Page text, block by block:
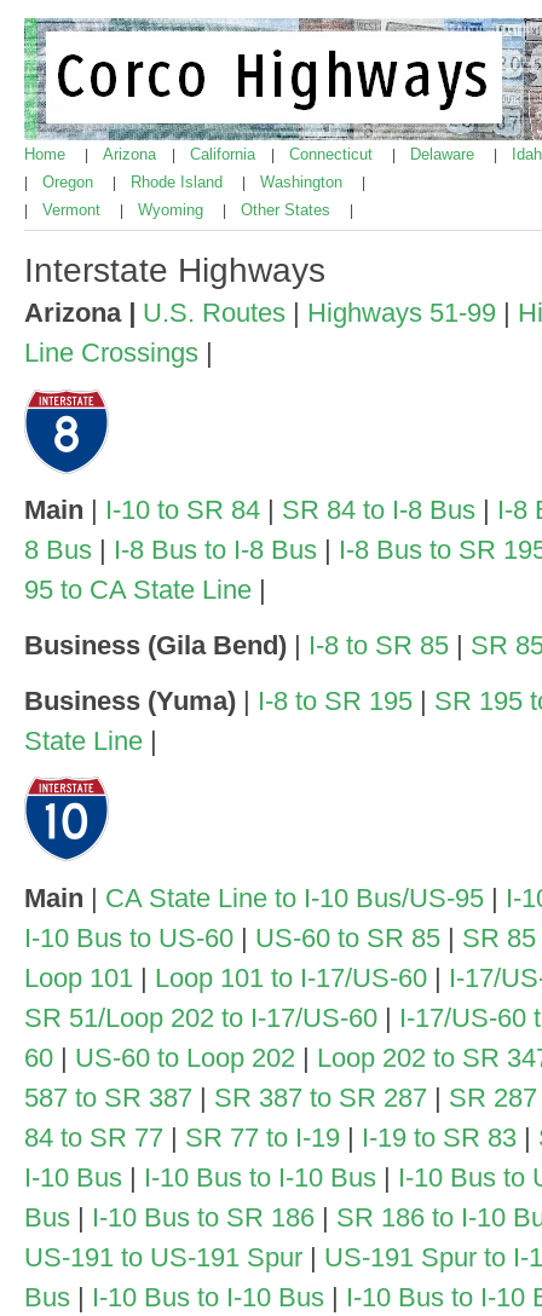
Home Arizona California Connecticut Delaware
Oregon Rhode Island Washington
Vermont Wyoming Other States
Interstate Highways
Arizona U.S. Routes Highways 51-99
Line Crossings
Main | I-10 to SR 84 | SR 84 to I-8 Bus | I-8
8 Bus | I-8 Bus to I-8 Bus | I-8 Bus to SR
95 to CA State Line |
Business (Gila Bend) | I-8 to SR 85 | SR
Business (Yuma) | I-8 to SR 195 | SR 195
State Line |
Main | CA State Line to I-10 Bus/US-95 | I-
I-10 Bus to US-60 | US-60 to SR 85 | SR
Loop 101 | Loop 101 to I-17/US-60 | I-17/
SR 51/Loop 202 to I-17/US-60 | I-17/US-60
60 | US-60 to Loop 202 | Loop 202 to SR
587 to SR 387 | SR 387 to SR 287 | SR
84 to SR 77 | SR 77 to I-19 | I-19 to SR 83 |
I-10 Bus | I-10 Bus to I-10 Bus | I-10 Bus to
Bus | I-10 Bus to SR 186 | SR 186 to I-10
US-191 to US-191 Spur | US-191 Spur to I-
Bus | I-10 Bus to I-10 Bus | I-10 Bus to I-10